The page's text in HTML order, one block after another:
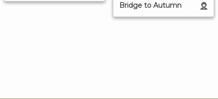
Bridge to Autumn